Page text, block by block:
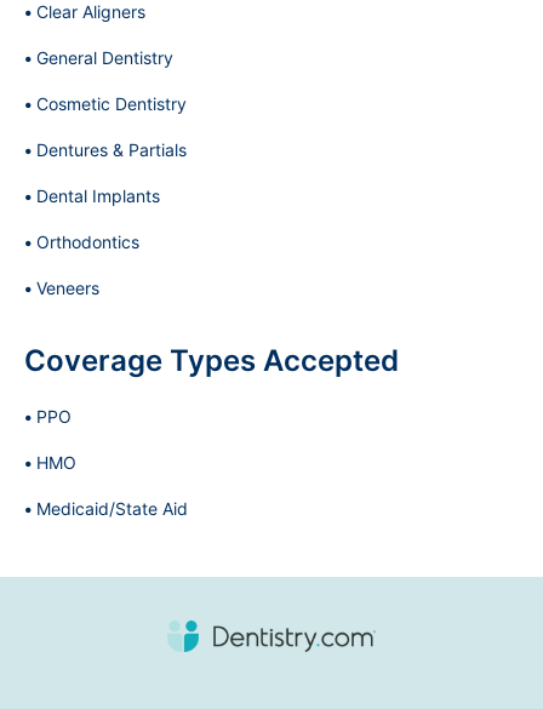
Clear Aligners
General Dentistry
Cosmetic Dentistry
Dentures & Partials
Dental Implants
Orthodontics
Veneers
Coverage Types Accepted
PPO
HMO
Medicaid/State Aid